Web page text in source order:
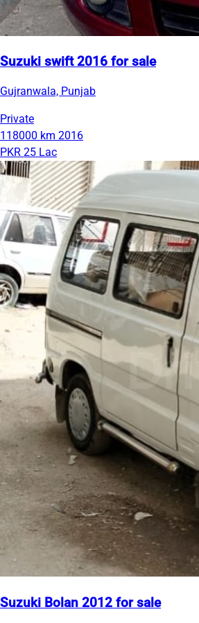
Suzuki swift 2016 for sale
Gujranwala, Punjab
Private
118000 km 2016
PKR 25 Lac
Suzuki Bolan 2012 for sale